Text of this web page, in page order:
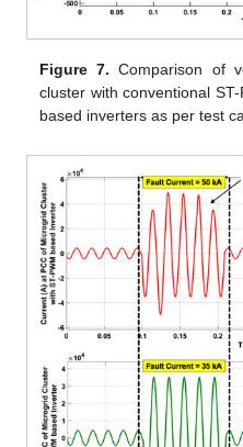
Figure 7. Comparison of
cluster with conventional
based inverters as per test